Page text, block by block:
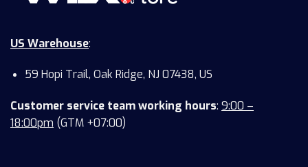
US Warehouse:
59 Hopi Trail, Oak Ridge, NJ 07438, US
Customer service team working hours: 9:00 –
18:00pm (GTM +07:00)